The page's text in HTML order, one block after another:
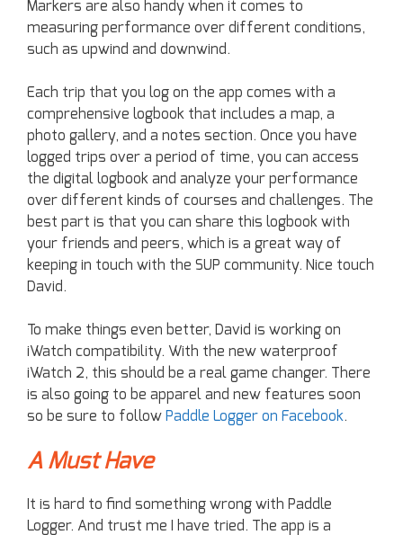
Markers are also handy when it comes to
measuring performance over different conditions,
such as upwind and downwind.
Each trip that you log on the app comes with a
comprehensive logbook that includes a map, a
photo gallery, and a notes section. Once you have
logged trips over a period of time, you can access
the digital logbook and analyze your performance
over different kinds of courses and challenges. The
best part is that you can share this logbook with
your friends and peers, which is a great way of
keeping in touch with the SUP community. Nice touch
David.
To make things even better, David is working on
iWatch compatibility. With the new waterproof
iWatch 2, this should be a real game changer. There
is also going to be apparel and new features soon
so be sure to follow Paddle Logger on Facebook.
A Must Have
It is hard to find something wrong with Paddle
Logger. And trust me I have tried. The app is a